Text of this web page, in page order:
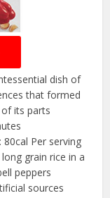
dish of
that formed
its parts
Per serving
grain rice in a
peppers
sources